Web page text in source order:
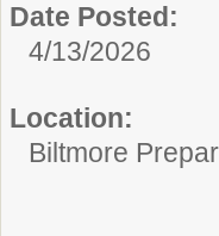
Date Posted:
4/13/2026
Location:
Biltmore